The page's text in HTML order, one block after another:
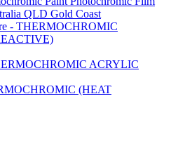
- THERMOCHROMIC
(HEAT